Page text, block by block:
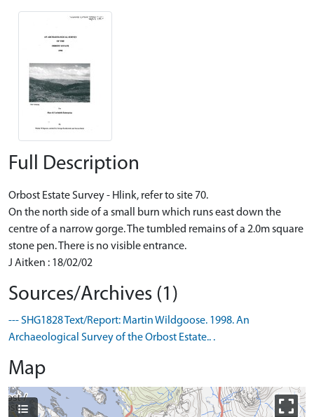
Full Description
Orbost Estate Survey - Hlink, refer to site 70.
On the north side of a small burn which runs east down the
centre of a narrow gorge. The tumbled remains of a 2.0m square
stone pen. There is no visible entrance.
J Aitken : 18/02/02
Sources/Archives (1)
--- SHG1828 Text/Report: Martin Wildgoose. 1998. An
Archaeological Survey of the Orbost Estate.. .
Map